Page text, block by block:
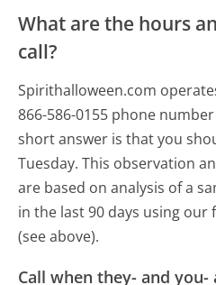
What are the hours
call?
Spirithalloween.com
866-586-0155 phone
short answer is that you
Tuesday. This observation
are based on analysis of a
in the last 90 days using our
(see above).
Call when they- and you-